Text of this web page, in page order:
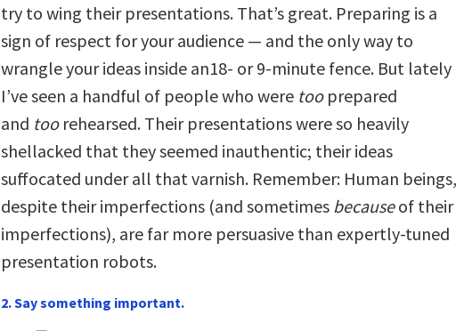
try to wing their presentations. That’s great. Preparing is a
sign of respect for your audience — and the only way to
wrangle your ideas inside an18- or 9-minute fence. But lately
I’ve seen a handful of people who were tooprepared
and toorehearsed. Their presentations were so heavily
shellacked that they seemed inauthentic; their ideas
suffocated under all that varnish. Remember: Human beings,
despite their imperfections (and sometimes becauseof their
imperfections), are far more persuasive than expertly-tuned
presentation robots.
2. Say something important.